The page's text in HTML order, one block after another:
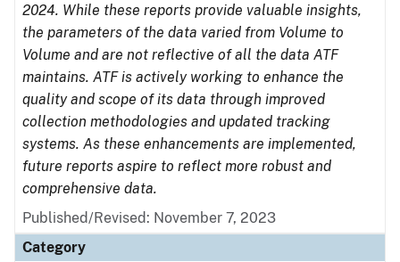
2024. While these reports provide valuable insights,
the parameters of the data varied from Volume to
Volume and are not reflective of all the data ATF
maintains. ATF is actively working to enhance the
quality and scope of its data through improved
collection methodologies and updated tracking
systems. As these enhancements are implemented,
future reports aspire to reflect more robust and
comprehensive data.
Published/Revised: November 7, 2023
Category